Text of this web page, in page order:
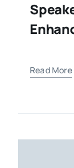
Read More